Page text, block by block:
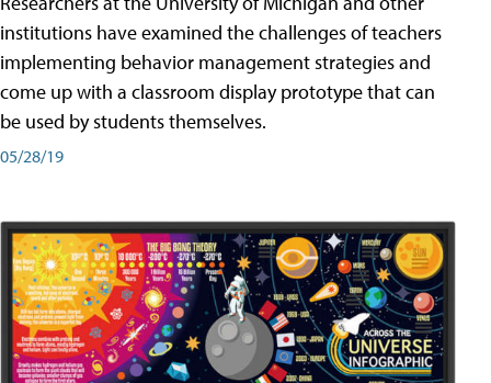
institutions have examined the challenges of teachers
implementing behavior management strategies and
come up with a classroom display prototype that can
be used by students themselves.
05/28/19